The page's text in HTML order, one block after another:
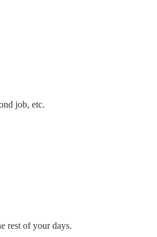
job, etc.
rest of your days.